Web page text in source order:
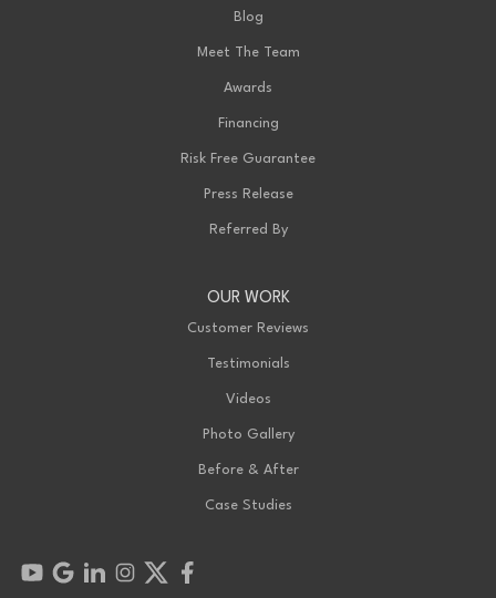
Blog
Meet The Team
Awards
Financing
Risk Free Guarantee
Press Release
Referred By
OUR WORK
Customer Reviews
Testimonials
Videos
Photo Gallery
Before & After
Case Studies